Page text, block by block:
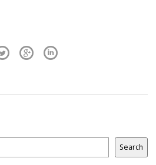
Search